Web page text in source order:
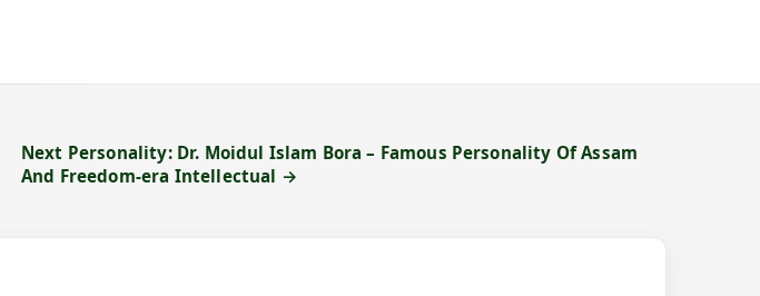
Next Personality: Dr. Moidul Islam Bora – Famous Personality Of Assam
And Freedom-era Intellectual →